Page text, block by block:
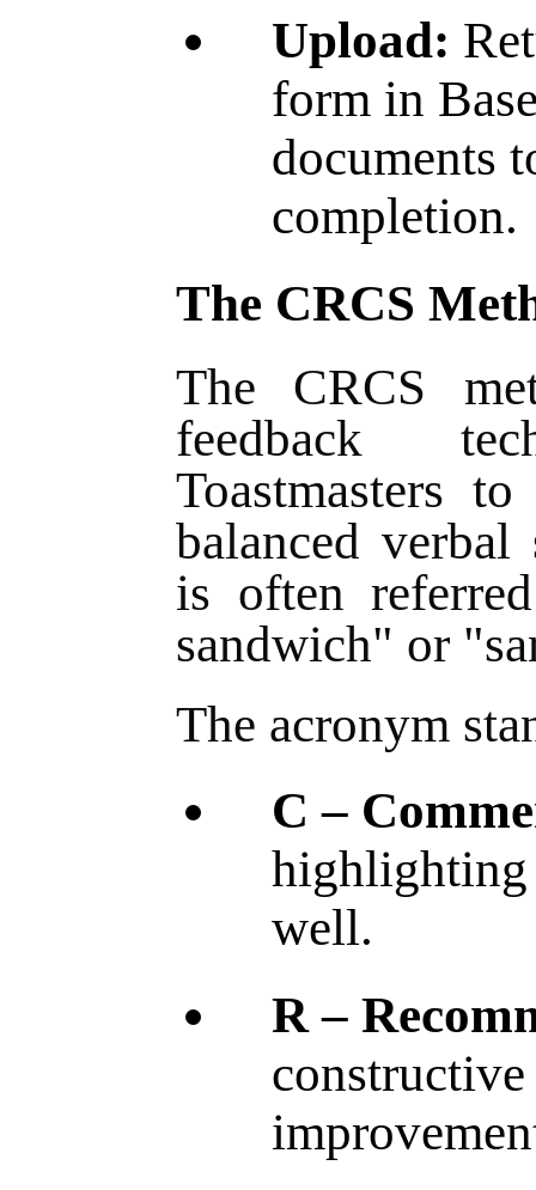
Upload:
form in
documents
The CRCS
The CRCS
feedback
Toastmasters
balanced verbal
is often
sandwich" or
The acronym
C –
highlighting
well.
R –